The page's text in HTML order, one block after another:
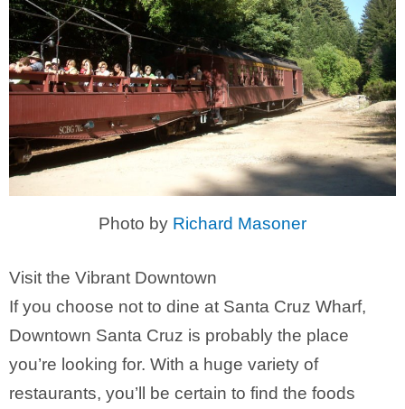
Photo by Richard Masoner
Visit the Vibrant Downtown
If you choose not to dine at Santa Cruz Wharf,
Downtown Santa Cruz is probably the place
you’re looking for. With a huge variety of
restaurants, you’ll be certain to find the foods